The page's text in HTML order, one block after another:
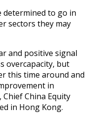
determined to go in
sectors they may
and positive signal
overcapacity, but
this time around and
in
China Equity
in Hong Kong.